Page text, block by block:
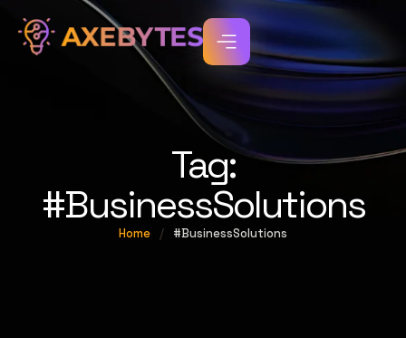
Tag:
#BusinessSolutions
Home / #BusinessSolutions